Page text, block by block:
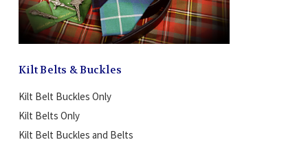
Kilt Belts & Buckles
Kilt Belt Buckles Only
Kilt Belts Only
Kilt Belt Buckles and Belts